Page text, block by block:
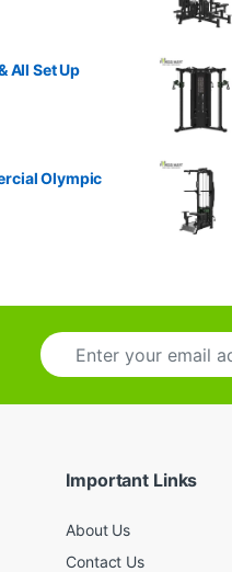
All Set Up
Olympic
E
m
i
Important Links
About Us
Contact Us